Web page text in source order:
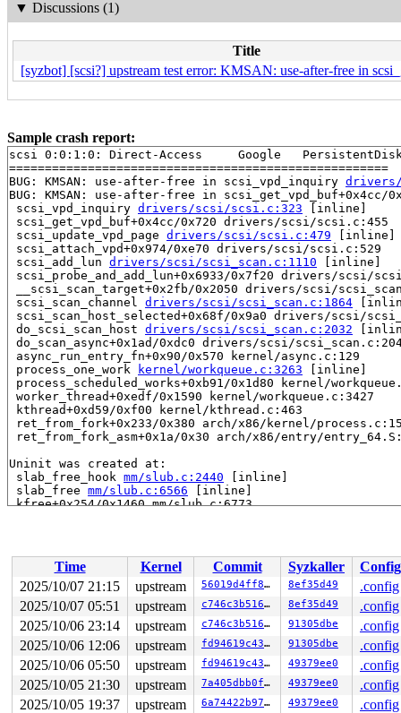
▼ Discussions (1)
Title
[syzbot] [scsi?] upstream test error: KMSAN: use-after-free in
Sample crash report:
scsi 0:0:1:0: Direct-Access     Google
=====================================================
BUG: KMSAN: use-after-free in scsi_vpd_inquiry
BUG: KMSAN: use-after-free in
scsi_vpd_inquiry drivers/scsi/scsi.c:323 [inline]
scsi_get_vpd_buf+0x4cc/0x720 drivers/scsi/scsi.c:455
scsi_update_vpd_page drivers/scsi/scsi.c:479 [inline]
scsi_attach_vpd+0x974/0xe70 drivers/scsi/scsi.c:529
scsi_add_lun drivers/scsi/scsi_scan.c:1110 [inline]
scsi_probe_and_add_lun+0x6933/0x7f20 drivers/scsi/
__scsi_scan_target+0x2fb/0x2050 drivers/scsi/
scsi_scan_channel drivers/scsi/scsi_scan.c:1864
scsi_scan_host_selected+0x68f/0x9a0 drivers/scsi/
do_scsi_scan_host drivers/scsi/scsi_scan.c:2032
do_scan_async+0x1ad/0xdc0 drivers/scsi/
async_run_entry_fn+0x90/0x570 kernel/async.c:129
process_one_work
kernel/workqueue.c:3263 [inline]
process_scheduled_works+0xb91/0x1d80 kernel/
worker_thread+0xedf/0x1590 kernel/workqueue.c:3427
kthread+0xd59/0xf00 kernel/kthread.c:463
ret_from_fork+0x233/0x380 arch/x86/kernel/
ret_from_fork_asm+0x1a/0x30 arch/x86/entry/
Uninit was created at:
slab_free_hook mm/slub.c:2440 [inline]
slab_free mm/slub.c:6566 [inline]
kfree+0x254/0x1460 mm/slub.c:6773
ret_from_fork+0x233/0x380 arch/x86/kernel/
ret_from_fork_asm+0x1a/0x30 arch/x86/entry/
CPU: 0 UID: 0 PID: 35 Comm: kworker/u8:2 Not tainted
Hardware name: Google Google Compute Engine/Google
Workqueue: async async_run_entry_fn
Time Kernel Commit Syzkaller
Config
2025/10/07 21:15
upstream 56019d4ff8dd 8ef35d49
.config
2025/10/07 05:51
upstream c746c3b51698 8ef35d49
.config
2025/10/06 23:14
upstream c746c3b51698 91305dbe
.config
2025/10/06 12:06
upstream fd94619c4336 91305dbe
.config
2025/10/06 05:50
upstream fd94619c4336 49379ee0
.config
2025/10/05 21:30
upstream 7a405dbb0f03 49379ee0
.config
2025/10/05 19:37
upstream 6a74422b9710 49379ee0
.config